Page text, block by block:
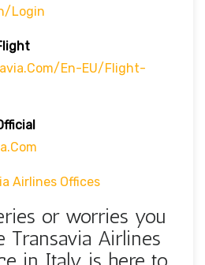
login
en-EU/flight-
Airlines Offices
or worries you
Transavia Airlines